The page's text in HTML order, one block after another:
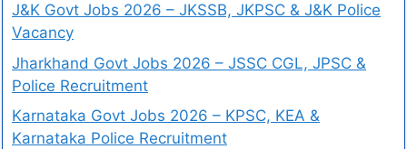
J&K Govt Jobs 2026 – JKSSB, JKPSC & J&K Police
Vacancy
Jharkhand Govt Jobs 2026 – JSSC CGL, JPSC &
Police Recruitment
Karnataka Govt Jobs 2026 – KPSC, KEA &
Karnataka Police Recruitment